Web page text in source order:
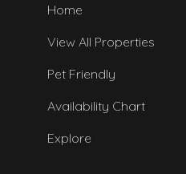
Home
View All Properties
Pet Friendly
Availability Chart
Explore